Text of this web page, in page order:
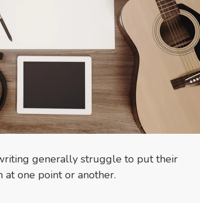
generally struggle to put their
one point or another.